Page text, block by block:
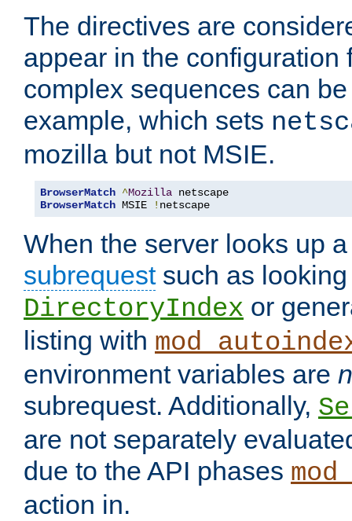
The directives are
appear in the configuration
complex sequences can
example, which sets
mozilla but not MSIE.
BrowserMatch ^Mozilla
BrowserMatch MSIE ! netscape
When the server looks up
subrequestsuch as looking
DirectoryIndex or
listing with
environment variables are
subrequest. Additionally,
are not separately
due to the API phases
action in.